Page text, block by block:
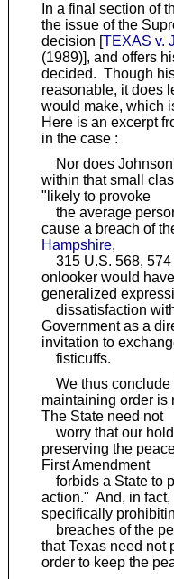
In a final section of
the issue of the
decision [TEXAS v.
(1989)], and offers
decided. Though
reasonable, it does
would make, which
Here is an excerpt
in the case :
Nor does
within that small
"likely to provoke
the average
cause a breach of
Hampshire,
315 U.S. 568, 574
onlooker would
generalized
dissatisfaction
Government as a
invitation to
fisticuffs.
We thus conclude
maintaining order is
The State need not
worry that our
preserving the
First Amendment
forbids a State to
action." And, in fact,
specifically
breaches of the
that Texas need not
order to keep the